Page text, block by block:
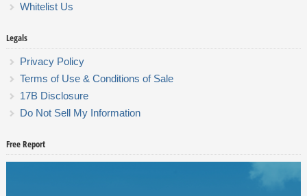
Whitelist Us
Legals
Privacy Policy
Terms of Use & Conditions of Sale
17B Disclosure
Do Not Sell My Information
Free Report